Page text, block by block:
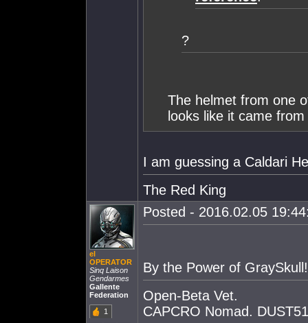
?
The helmet from one
looks like it came
I am guessing a Caldari
The Red King
el
OPERATOR
Sinq Laison
Gendarmes
Gallente
Federation
1
Posted - 2016.02.05
By the Power of
Open-Beta Vet.
CAPCRO Nomad.